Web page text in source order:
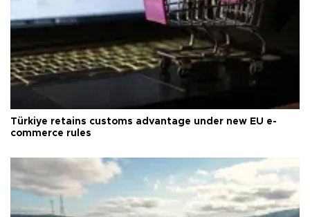
Türkiye retains customs advantage under new EU e-
commerce rules